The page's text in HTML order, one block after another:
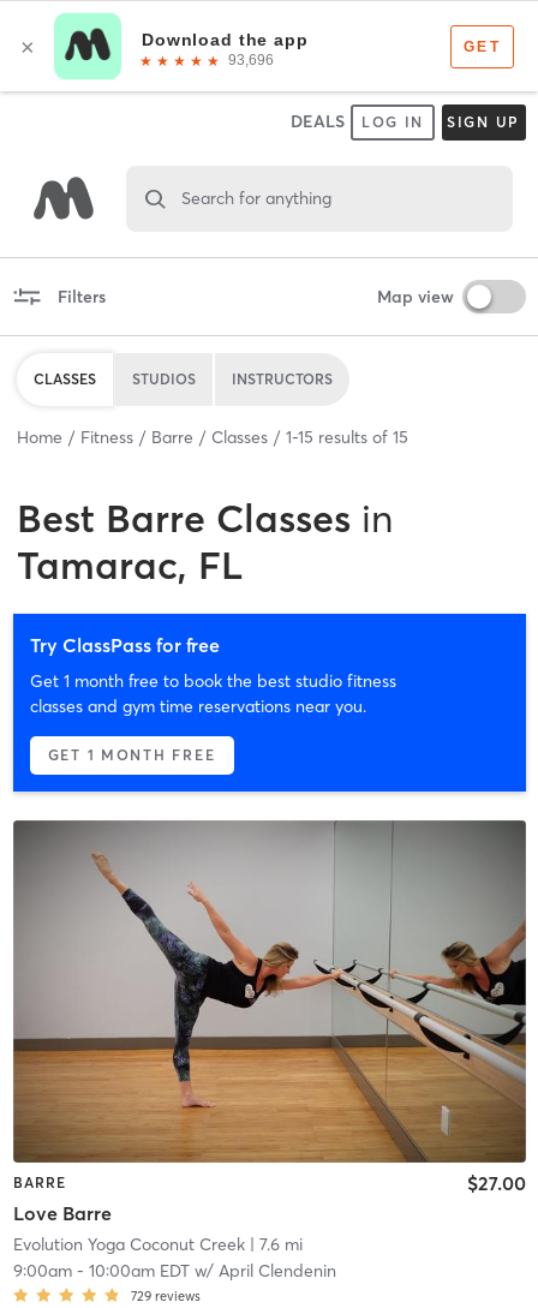
DEALS LOG IN SIGN UP
Search for anything
Filters Map view
CLASSES STUDIOS INSTRUCTORS
Home Fitness Barre Classes 1-15 results of 15
Best Barre Classes in
Tamarac, FL
Try ClassPass for free
Get 1 month free to book the best studio fitness
classes and gym time reservations near you.
GET 1 MONTH FREE
BARRE
Love Barre
$27.00
Evolution Yoga Coconut Creek| 7.6 mi
9:00am- 10:00am EDTw/ April Clendenin
729 reviews